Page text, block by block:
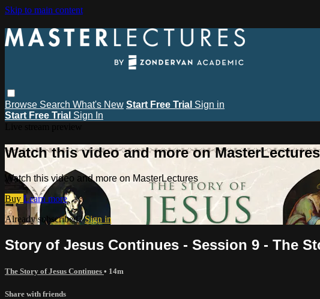
Skip to main content
Browse Search What's New Start Free Trial Sign in
Start Free Trial Sign In
Watch this video and more on MasterLectures
Watch this video and more on MasterLectures
Buy Learn more
Already subscribed?Sign in
Story of Jesus Continues - Session 9 - The
The Story of Jesus Continues • 14m
Share with friends